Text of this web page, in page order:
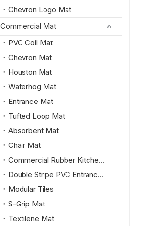
Chevron Logo Mat
Commercial Mat
PVC Coil Mat
Chevron Mat
Houston Mat
Waterhog Mat
Entrance Mat
Tufted Loop Mat
Absorbent Mat
Chair Mat
Commercial Rubber Kitchen Mat
Double Stripe PVC Entrance Mat
Modular Tiles
S-Grip Mat
Textilene Mat